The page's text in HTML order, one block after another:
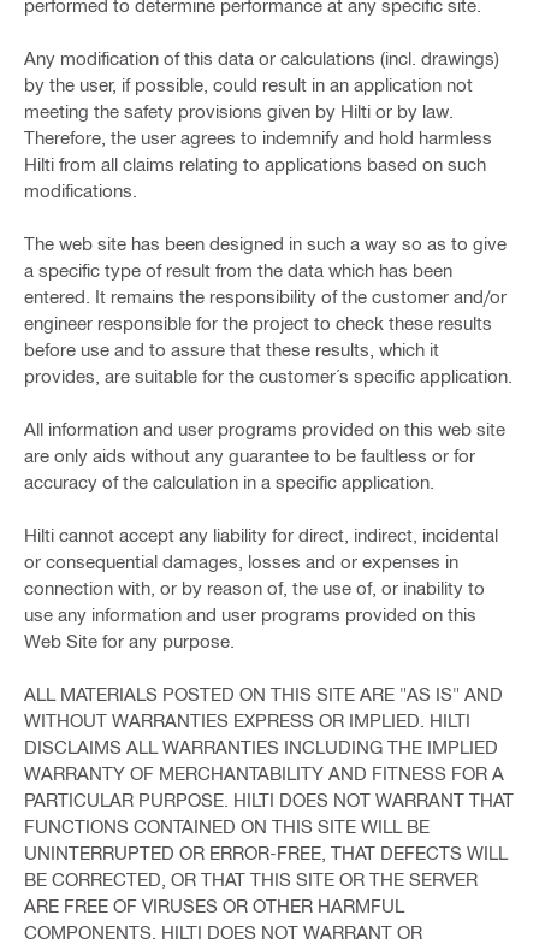
performed to determine performance at any specific site.
Any modification of this data or calculations (incl. drawings)
by the user, if possible, could result in an application not
meeting the safety provisions given by Hilti or by law.
Therefore, the user agrees to indemnify and hold harmless
Hilti from all claims relating to applications based on such
modifications.
The web site has been designed in such a way so as to give
a specific type of result from the data which has been
entered. It remains the responsibility of the customer and/or
engineer responsible for the project to check these results
before use and to assure that these results, which it
provides, are suitable for the customer´s specific application.
All information and user programs provided on this web site
are only aids without any guarantee to be faultless or for
accuracy of the calculation in a specific application.
Hilti cannot accept any liability for direct, indirect, incidental
or consequential damages, losses and or expenses in
connection with, or by reason of, the use of, or inability to
use any information and user programs provided on this
Web Site for any purpose.
ALL MATERIALS POSTED ON THIS SITE ARE "AS IS" AND
WITHOUT WARRANTIES EXPRESS OR IMPLIED. HILTI
DISCLAIMS ALL WARRANTIES INCLUDING THE IMPLIED
WARRANTY OF MERCHANTABILITY AND FITNESS FOR A
PARTICULAR PURPOSE. HILTI DOES NOT WARRANT THAT
FUNCTIONS CONTAINED ON THIS SITE WILL BE
UNINTERRUPTED OR ERROR-FREE, THAT DEFECTS WILL
BE CORRECTED, OR THAT THIS SITE OR THE SERVER
ARE FREE OF VIRUSES OR OTHER HARMFUL
COMPONENTS. HILTI DOES NOT WARRANT OR